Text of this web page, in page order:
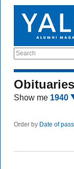
Search
Obituaries
Show me 1940
Order by Date of